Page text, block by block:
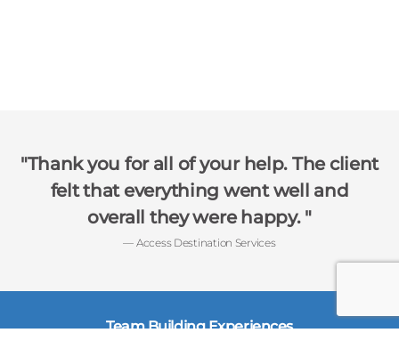
Thank you for all of your help. The client
felt that everything went well and
overall they were happy.
— Access Destination Services
Team Building Experiences